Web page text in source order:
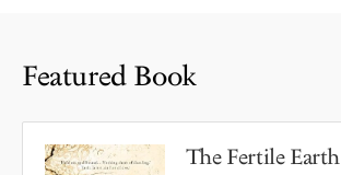
Featured Book
The Fertile Earth